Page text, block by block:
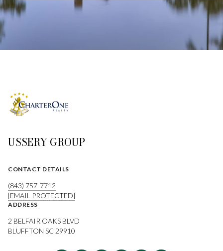
USSERY GROUP
CONTACT DETAILS
(843) 757-7712
[EMAIL PROTECTED]
ADDRESS
2 BELFAIR OAKS BLVD
BLUFFTON SC 29910